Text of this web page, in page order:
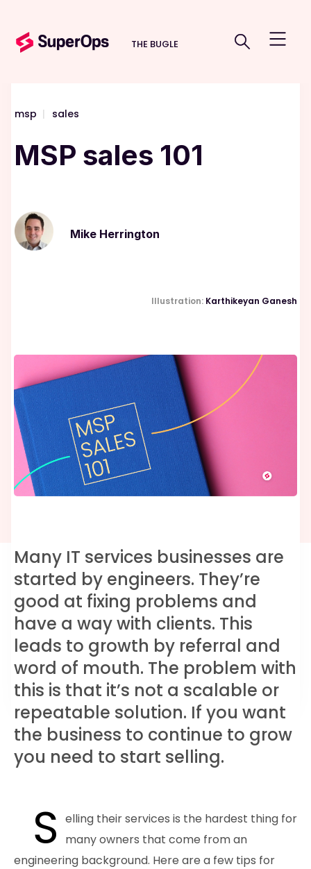
THE BUGLE
msp | sales
MSP sales 101
Mike Herrington
Illustration: Karthikeyan Ganesh
Many IT services businesses are
started by engineers. They’re
good at fixing problems and
have a way with clients. This
leads to growth by referral and
word of mouth. The problem with
this is that it’s not a scalable or
repeatable solution. If you want
the business to continue to grow
you need to start selling.
S elling their services is the hardest thing for
many owners that come from an
engineering background. Here are a few tips for